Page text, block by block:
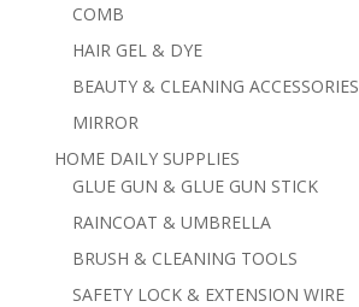
COMB
HAIR GEL & DYE
BEAUTY & CLEANING ACCESSORIES
MIRROR
HOME DAILY SUPPLIES
GLUE GUN & GLUE GUN STICK
RAINCOAT & UMBRELLA
BRUSH & CLEANING TOOLS
SAFETY LOCK & EXTENSION WIRE